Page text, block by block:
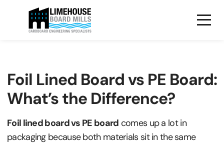
Foil Lined Board vs PE Board:
What’s the Difference?
Foil lined board vs PE board comes up a lot in
packaging because both materials sit in the same